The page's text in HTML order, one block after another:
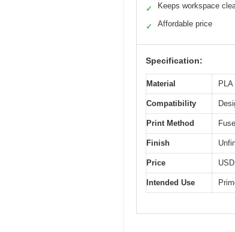
✓ Keeps workspace
✓ Affordable price
Specification:
Material
Compatibility
Print Method
Finish
Price
Intended Use